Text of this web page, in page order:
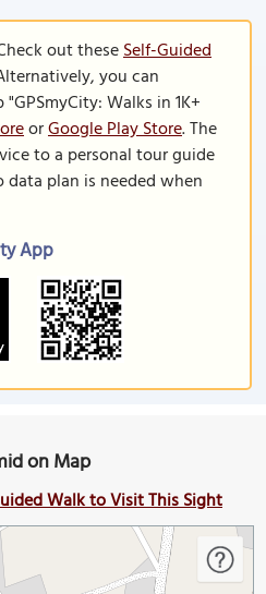
out theseSelf-Guided
you can
Walks in 1K+
orGoogle Play Store. The
to a personal tour guide
plan is needed when
App
on Map
Walk to Visit This Sight